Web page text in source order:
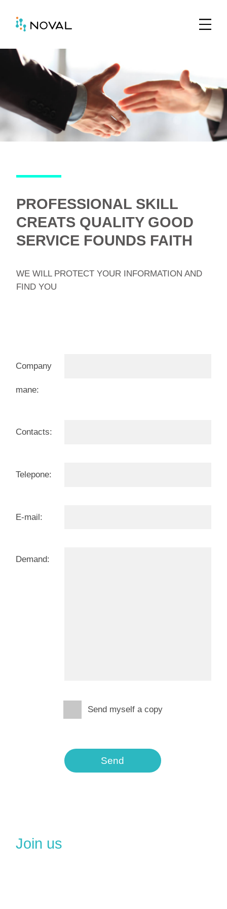
PROFESSIONAL SKILL
CREATS QUALITY GOOD
SERVICE FOUNDS FAITH
WE WILL PROTECT YOUR INFORMATION AND
FIND YOU
Company
mane:
Contacts:
Telepone:
E-mail:
Demand:
Send myself a copy
Send
Join us